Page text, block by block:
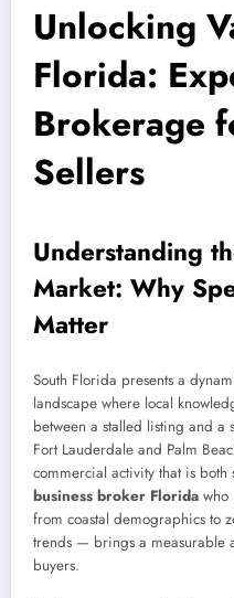
Unlocking
Florida:
Brokerage
Sellers
Understanding
Market: Why
Matter
South Florida presents a
landscape where local
between a stalled listing and a
Fort Lauderdale and Palm
commercial activity that is
business broker Florida who
from coastal demographics to
trends — brings a measurable
buyers.